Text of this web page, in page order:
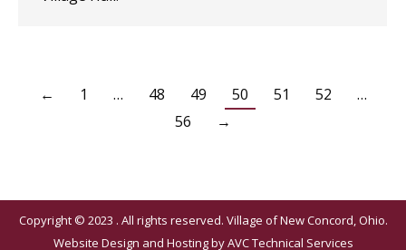
← 1 … 48 49 50 51 52
…
56
→
Copyright © 2023 . All rights reserved. Village of New Concord, Ohio.
Website Design and Hosting byAVC Technical Services